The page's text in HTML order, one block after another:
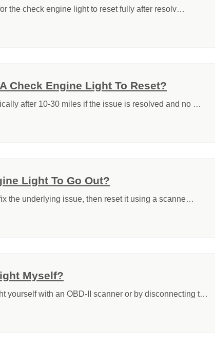
the check engine light to reset fully after resolv…
Check Engine Light To Reset?
after 10-30 miles if the issue is resolved and no …
Light To Go Out?
the underlying issue, then reset it using a scanne…
Myself?
yourself with an OBD-II scanner or by disconnecting t…